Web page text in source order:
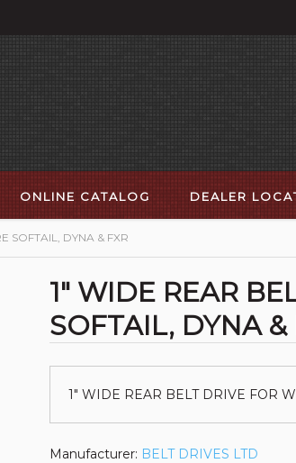
ONLINE CATALOG DEALER
SOFTAIL, DYNA & FXR
1" WIDE REAR
SOFTAIL, DYNA &
1" WIDE REAR BELT DRIVE FOR
Manufacturer: BELT DRIVES LTD